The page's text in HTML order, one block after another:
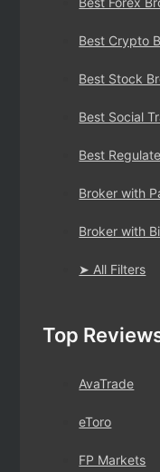
Best Crypto
Best Stock
Best Social
Best
Broker with
Broker with
➤ All Filters
Top
AvaTrade
eToro
FP Markets